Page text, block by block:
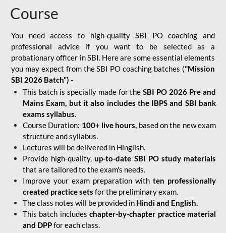
Course
You need access to high-quality SBI PO coaching and
professional advice if you want to be selected as a
probationary officer in SBI. Here are some essential elements
you may expect from the SBI PO coaching batches ("Mission
SBI 2026 Batch") -
This batch is specially made for theSBI PO 2026 Pre and
Mains Exam, but it also includes the IBPS and SBI bank
exams syllabus.
Course Duration: 100+ live hours, based on the new exam
structure and syllabus.
Lectures will be delivered in Hinglish.
Provide high-quality,up-to-date SBI PO study materials
that are tailored to the exam's needs.
Improve your exam preparation with ten professionally
created practice sets for the preliminary exam.
The class notes will be provided in Hindi and English.
This batch includes chapter-by-chapter practice material
and DPPfor each class.